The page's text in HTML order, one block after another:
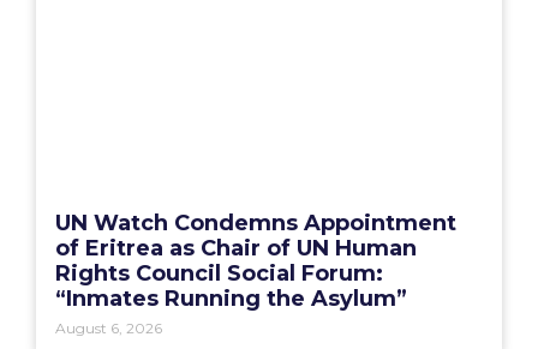
UN Watch Condemns Appointment
of Eritrea as Chair of UN Human
Rights Council Social Forum:
“Inmates Running the Asylum”
August 6, 2026